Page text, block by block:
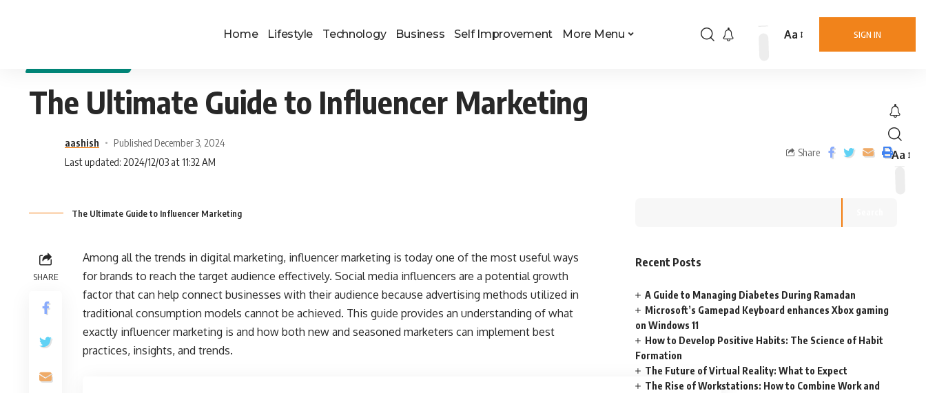
Home Lifestyle Technology Business Self Improvement More Menu SIGN IN
Aa
Aa
The Ultimate Guide to Influencer Marketing
aashish
Published December 3, 2024
Last updated: 2024/12/03 at 11:32 AM
Share
The Ultimate Guide to Influencer Marketing
SHARE
Among all the trends in digital marketing, influencer marketing is today one of the most useful ways
for brands to reach the target audience effectively. Social media influencers are a potential growth
factor that can help connect businesses with their audience because advertising methods utilized in
traditional consumption models cannot be achieved. This guide provides an understanding of what
exactly influencer marketing is and how both new and seasoned marketers can implement best
practices, insights, and trends.
Recent Posts
A Guide to Managing Diabetes During Ramadan
Microsoft’s Gamepad Keyboard enhances Xbox gaming
on Windows 11
How to Develop Positive Habits: The Science of Habit
Formation
The Future of Virtual Reality: What to Expect
The Rise of Workstations: How to Combine Work and